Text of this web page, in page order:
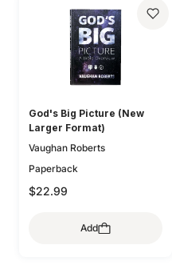
God's Big Picture (New
Larger Format)
Vaughan Roberts
Paperback
$22.99
Add